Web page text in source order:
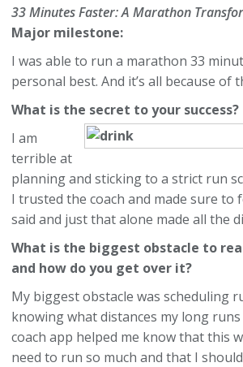
33 Minutes Faster: A Marathon
Major milestone:
I was able to run a marathon 33
personal best. And it’s all because of
What is the secret to your success?
I am
terrible at
planning and sticking to a strict run
I trusted the coach and made sure to
said and just that alone made all the
What is the biggest obstacle to
and how do you get over it?
My biggest obstacle was scheduling
knowing what distances my long
coach app helped me know that this
need to run so much and that I